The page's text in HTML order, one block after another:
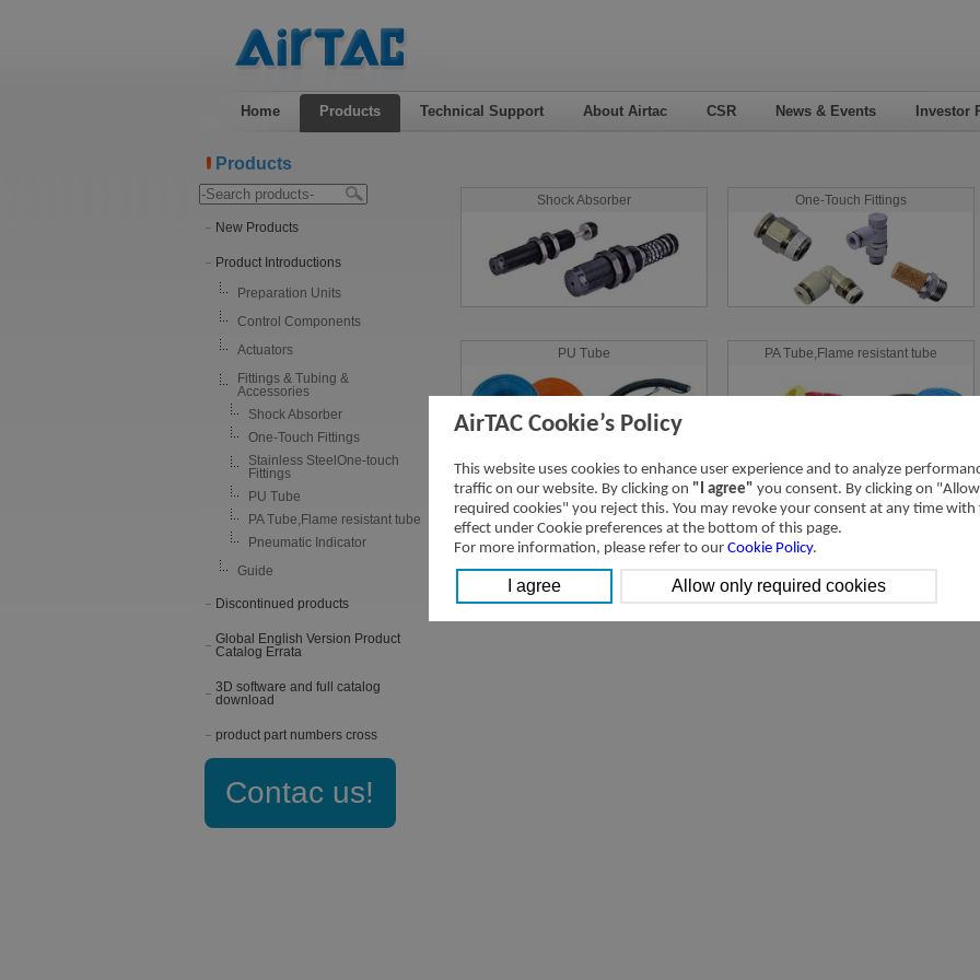
Home Products Technical Support About Airtac CSR News & Events Investor
Products
New Products
Product Introductions
Preparation Units
Control Components
Actuators
Fittings & Tubing &
Accessories
Shock Absorber
One-Touch Fittings
Stainless SteelOne-touch
Fittings
PU Tube
PA Tube,Flame resistant tube
Pneumatic Indicator
Guide
Discontinued products
Global English Version Product
Catalog Errata
3D software and full catalog
download
product part numbers cross
Contac us!
Shock Absorber One-Touch Fittings
PU Tube PA Tube,Flame resistant tube
AirTAC Cookie’s Policy
This website uses cookies to enhance user experience and to analyze
traffic on our website. By clicking on "I agree" you consent. By clicking on
required cookies" you reject this. You may revoke your consent at any time
effect under Cookie preferences at the bottom of this page.
For more information, please refer to our Cookie Policy.